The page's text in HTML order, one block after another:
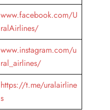
www.facebook.com/U
ralAirlines/
www.instagram.com/u
ral_airlines/
https://t.me/uralairline
s